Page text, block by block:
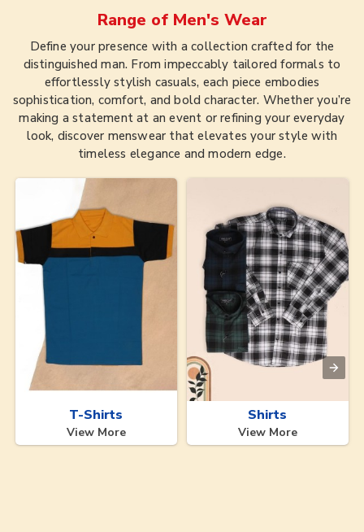
Range of Men's Wear
Define your presence with a collection crafted for the
distinguished man. From impeccably tailored formals to
effortlessly stylish casuals, each piece embodies
sophistication, comfort, and bold character. Whether you’re
making a statement at an event or refining your everyday
look, discover menswear that elevates your style with
timeless elegance and modern edge.
T-Shirts
View More
Shirts
View More